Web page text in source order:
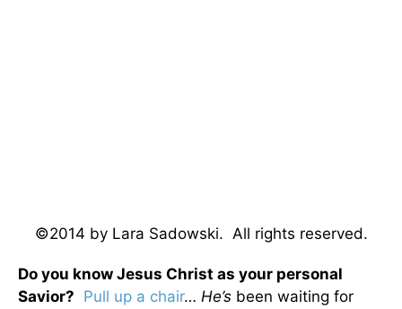
©2014 by Lara Sadowski. All rights reserved.
Do you know Jesus Christ as your personal
Savior? Pull up a chair… He’s been waiting for